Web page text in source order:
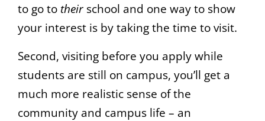
to go to their school and one way to show
your interest is by taking the time to visit.
Second, visiting before you apply while
students are still on campus, you’ll get a
much more realistic sense of the
community and campus life – an